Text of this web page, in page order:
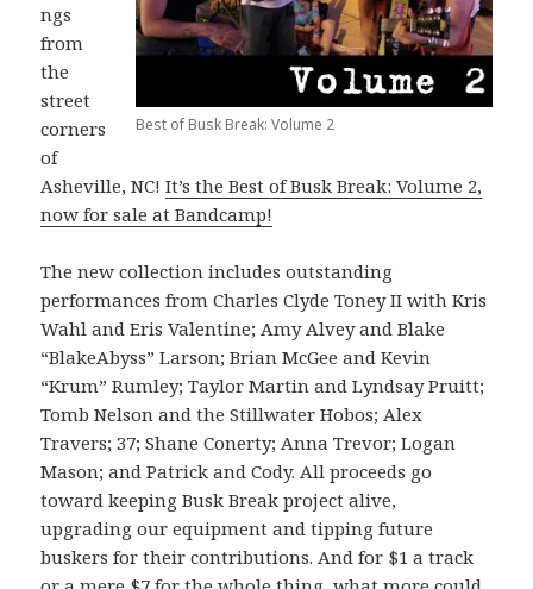
Best of Busk Break: Volume 2
ngs
from
the
street
corners
of
Asheville, NC!It’s the Best of Busk Break: Volume 2,
now for sale at Bandcamp!
The new collection includes outstanding
performances from Charles Clyde Toney II with Kris
Wahl and Eris Valentine; Amy Alvey and Blake
“BlakeAbyss” Larson; Brian McGee and Kevin
“Krum” Rumley; Taylor Martin and Lyndsay Pruitt;
Tomb Nelson and the Stillwater Hobos; Alex
Travers; 37; Shane Conerty; Anna Trevor; Logan
Mason; and Patrick and Cody. All proceeds go
toward keeping Busk Break project alive,
upgrading our equipment and tipping future
buskers for their contributions. And for $1 a track